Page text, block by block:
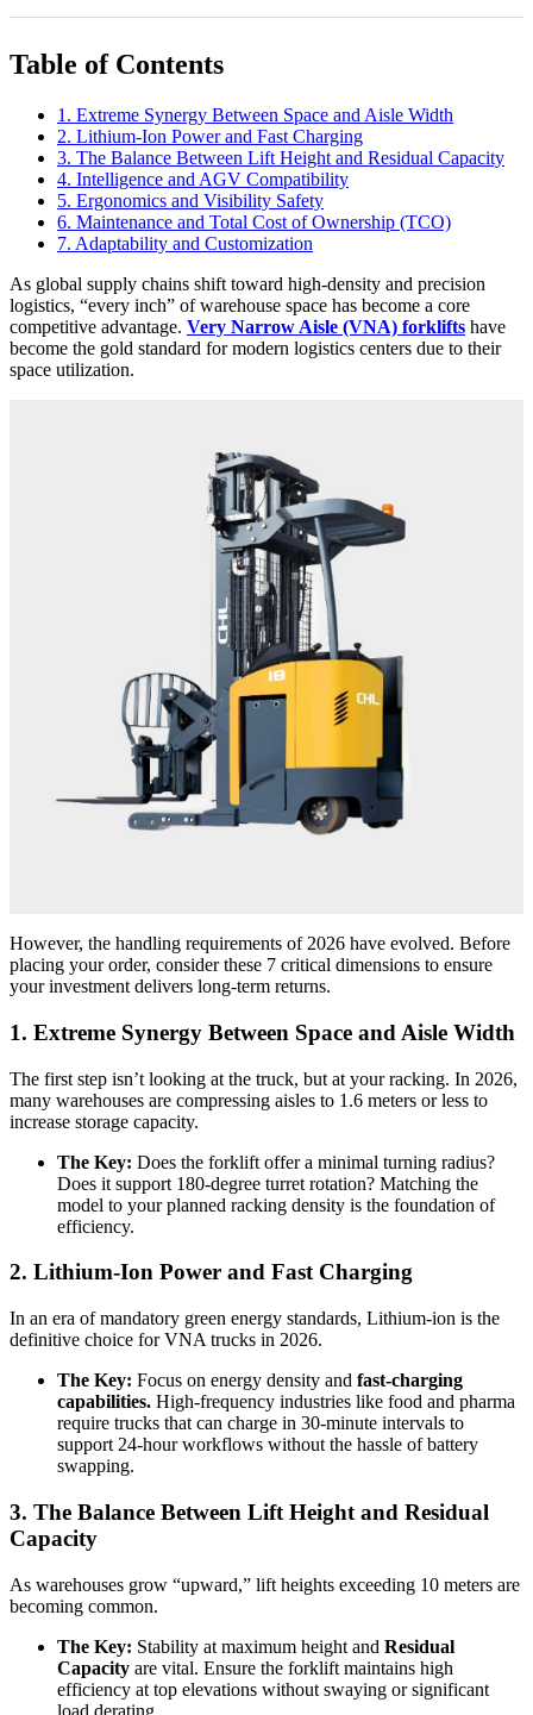
Table of Contents
1. Extreme Synergy Between Space and Aisle Width
2. Lithium-Ion Power and Fast Charging
3. The Balance Between Lift Height and Residual Capacity
4. Intelligence and AGV Compatibility
5. Ergonomics and Visibility Safety
6. Maintenance and Total Cost of Ownership (TCO)
7. Adaptability and Customization
As global supply chains shift toward high-density and precision
logistics, “every inch” of warehouse space has become a core
competitive advantage. Very Narrow Aisle (VNA) forklifts have
become the gold standard for modern logistics centers due to their
space utilization.
However, the handling requirements of 2026 have evolved. Before
placing your order, consider these 7 critical dimensions to ensure
your investment delivers long-term returns.
1. Extreme Synergy Between Space and Aisle Width
The first step isn’t looking at the truck, but at your racking. In 2026,
many warehouses are compressing aisles to 1.6 meters or less to
increase storage capacity.
The Key: Does the forklift offer a minimal turning radius?
Does it support 180-degree turret rotation? Matching the
model to your planned racking density is the foundation of
efficiency.
2. Lithium-Ion Power and Fast Charging
In an era of mandatory green energy standards, Lithium-ion is the
definitive choice for VNA trucks in 2026.
The Key: Focus on energy density and fast-charging
capabilities. High-frequency industries like food and pharma
require trucks that can charge in 30-minute intervals to
support 24-hour workflows without the hassle of battery
swapping.
3. The Balance Between Lift Height and Residual
Capacity
As warehouses grow “upward,” lift heights exceeding 10 meters are
becoming common.
The Key: Stability at maximum height and Residual
Capacity are vital. Ensure the forklift maintains high
efficiency at top elevations without swaying or significant
load derating.